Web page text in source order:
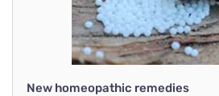
New homeopathic remedies